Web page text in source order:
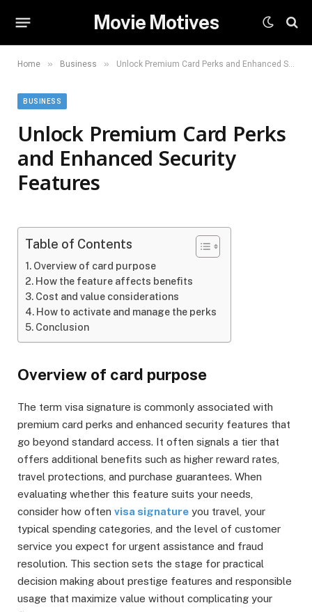
Movie Motives
Home » Business » Unlock Premium Card Perks and Enhanced Security Features
BUSINESS
Unlock Premium Card Perks
and Enhanced Security
Features
Table of Contents
Overview of card purpose
How the feature affects benefits
Cost and value considerations
How to activate and manage the perks
Conclusion
Overview of card purpose
The term visa signature is commonly associated with
premium card perks and enhanced security features that
go beyond standard access. It often signals a tier that
offers additional benefits such as higher reward rates,
travel protections, and purchase guarantees. When
evaluating whether this feature suits your needs,
consider how often visa signature you travel, your
typical spending categories, and the level of customer
service you expect for urgent assistance and fraud
resolution. This section sets the stage for practical
decision making about prestige features and responsible
usage that maximize value without complicating your